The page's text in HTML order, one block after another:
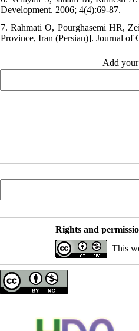
Development. 2006; 4(4):69-87.
7. Rahmati O, Pourghasemi HR,
Province, Iran (Persian)]. Journal of
Add your
Rights and
This